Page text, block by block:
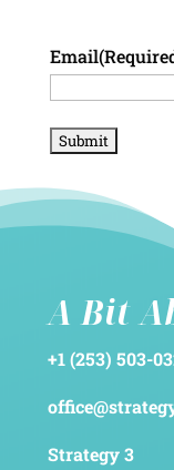
Email
A Bit
+1 (253) 503-
Strategy 3